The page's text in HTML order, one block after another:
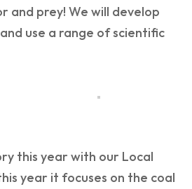
and prey! We will develop
use a range of scientific
this year with our Local
year it focuses on the coal